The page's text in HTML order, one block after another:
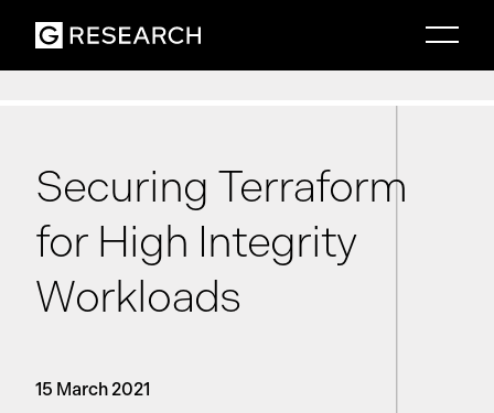
Securing Terraform
for High Integrity
Workloads
15 March 2021